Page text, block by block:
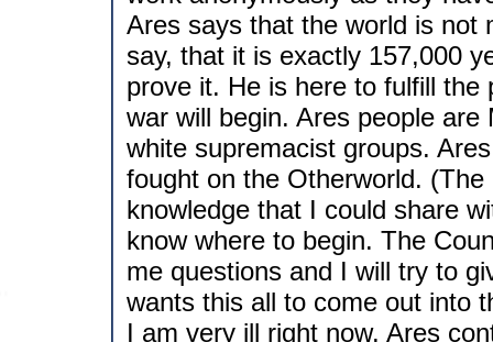
Ares says that the world is not
say, that it is exactly 157,000
prove it. He is here to fulfill
war will begin. Ares people
white supremacist groups.
fought on the Otherworld.
knowledge that I could share
know where to begin. The
me questions and I will try to
wants this all to come out into
I am very ill right now. Ares